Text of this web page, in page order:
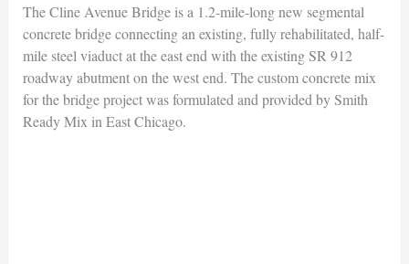
The Cline Avenue Bridge is a 1.2-mile-long new segmental
concrete bridge connecting an existing, fully rehabilitated, half-
mile steel viaduct at the east end with the existing SR 912
roadway abutment on the west end. The custom concrete mix
for the bridge project was formulated and provided by Smith
Ready Mix in East Chicago.